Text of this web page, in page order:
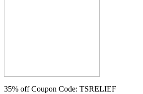
35% offCoupon Code: TSRELIEF